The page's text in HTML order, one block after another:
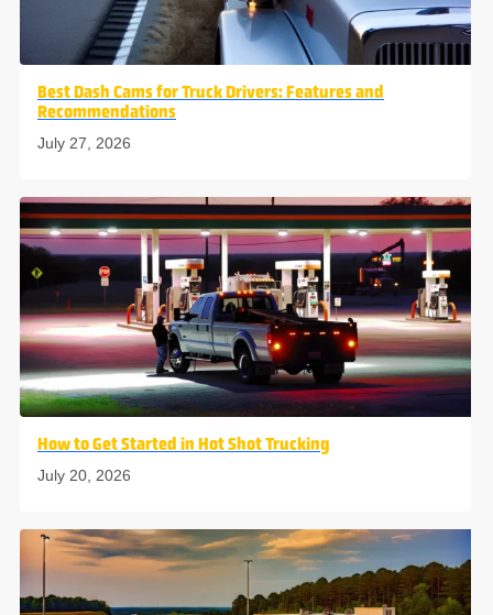
Best Dash Cams for Truck Drivers: Features and
Recommendations
July 27, 2026
How to Get Started in Hot Shot Trucking
July 20, 2026